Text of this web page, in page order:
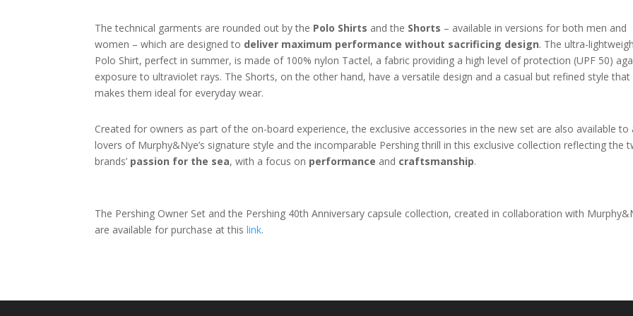
The technical garments are rounded out by the Polo Shirts and the Shorts – available in versions for both men and
women – which are designed to deliver maximum performance without sacrificing design. The ultra-
Polo Shirt, perfect in summer, is made of 100% nylon Tactel, a fabric providing a high level of protection (UPF 50)
exposure to ultraviolet rays. The Shorts, on the other hand, have a versatile design and a casual but refined style that
makes them ideal for everyday wear.
Created for owners as part of the on-board experience, the exclusive accessories in the new set are also available to
lovers of Murphy&Nye’s signature style and the incomparable Pershing thrill in this exclusive collection reflecting the
brands’ passion for the sea, with a focus on performance and craftsmanship.
The Pershing Owner Set and the Pershing 40th Anniversary capsule collection, created in collaboration with
are available for purchase at thislink.